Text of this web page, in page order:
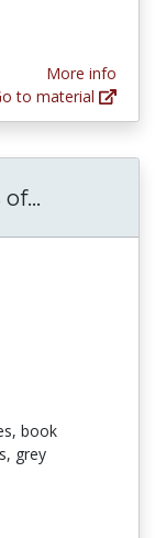
More info
to material
book
grey